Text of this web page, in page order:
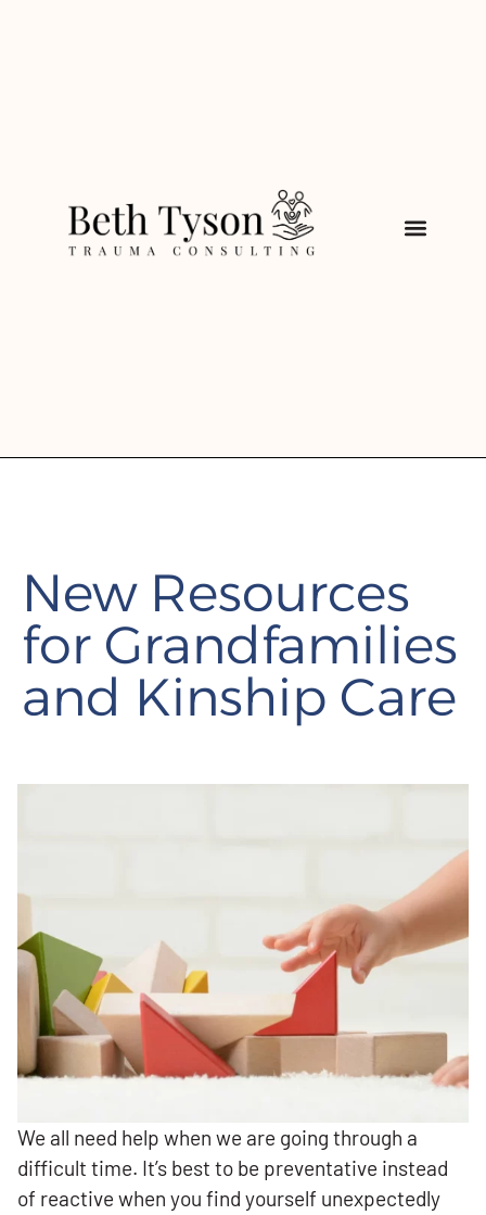
New Resources
for Grandfamilies
and Kinship Care
We all need help when we are going through a
difficult time. It’s best to be preventative instead
of reactive when you find yourself unexpectedly